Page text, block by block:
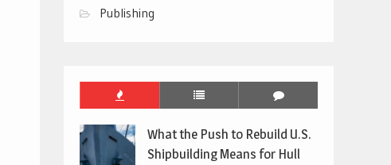
Publishing
What the Push to Rebuild U.S.
Shipbuilding Means for Hull